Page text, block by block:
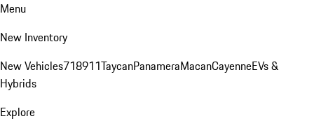
Menu
New Inventory
New Vehicles718911TaycanPanameraMacanCayenneEVs &
Hybrids
Explore